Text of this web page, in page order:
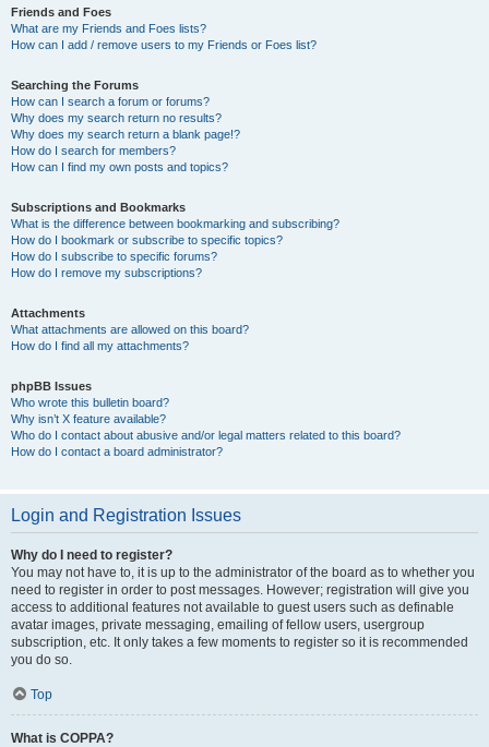
Friends and Foes
What are my Friends and Foes lists?
How can I add / remove users to my Friends or Foes list?
Searching the Forums
How can I search a forum or forums?
Why does my search return no results?
Why does my search return a blank page!?
How do I search for members?
How can I find my own posts and topics?
Subscriptions and Bookmarks
What is the difference between bookmarking and subscribing?
How do I bookmark or subscribe to specific topics?
How do I subscribe to specific forums?
How do I remove my subscriptions?
Attachments
What attachments are allowed on this board?
How do I find all my attachments?
phpBB Issues
Who wrote this bulletin board?
Why isn’t X feature available?
Who do I contact about abusive and/or legal matters related to this board?
How do I contact a board administrator?
Login and Registration Issues
Why do I need to register?
You may not have to, it is up to the administrator of the board as to whether you
need to register in order to post messages. However; registration will give you
access to additional features not available to guest users such as definable
avatar images, private messaging, emailing of fellow users, usergroup
subscription, etc. It only takes a few moments to register so it is recommended
you do so.
Top
What is COPPA?